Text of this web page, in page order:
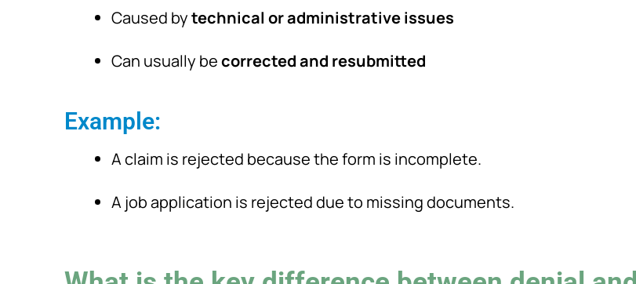
Caused bytechnical or administrative issues
Can usually becorrected and resubmitted
Example:
A claim is rejected because the form is incomplete.
A job application is rejected due to missing documents.